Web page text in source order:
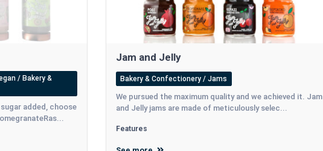
/ Bakery &
added, choose
Jam and Jelly
Bakery & Confectionery / Jams
We pursued the maximum quality and we achieved it. Jam
and Jelly jams are made of meticulously selec...
Features